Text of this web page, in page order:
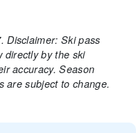
Disclaimer: Ski pass
directly by the ski
accuracy. Season
are subject to change.